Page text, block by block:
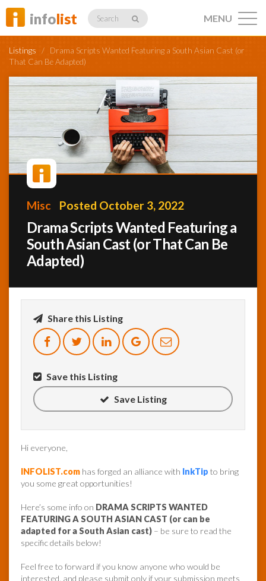
infolist Search
Listings
Profiles
Networking
Member
Activity
MENU
Listings / Drama Scripts Wanted Featuring a South Asian Cast (or
That Can Be Adapted)
Misc Posted October 3, 2022
Drama Scripts Wanted Featuring a
South Asian Cast (or That Can Be
Adapted)
Share this Listing
Save this Listing
Save Listing
Hi everyone,
INFOLIST.com has forged an alliance with InkTip to bring
you some great opportunities!
Here’s some info on DRAMA SCRIPTS WANTED
FEATURING A SOUTH ASIAN CAST (or can be
adapted for a South Asian cast) – be sure to read the
specific details below!
Feel free to forward if you know anyone who would be
interested, and please submit only if your submission meets